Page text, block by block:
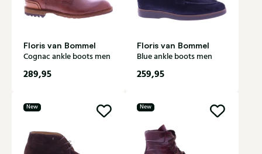
Floris van Bommel
Cognac ankle boots men
289,95
Floris van Bommel
Blue ankle boots men
259,95
New New